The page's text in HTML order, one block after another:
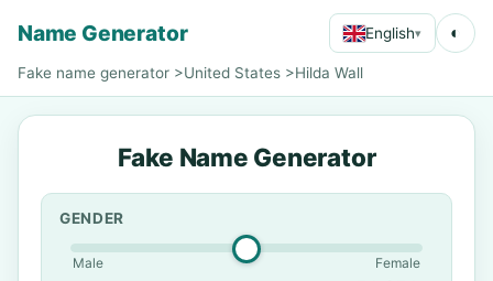
Name Generator English▾ ◐
Fake name generator >United States >Hilda Wall
Fake Name Generator
GENDER
Male Female